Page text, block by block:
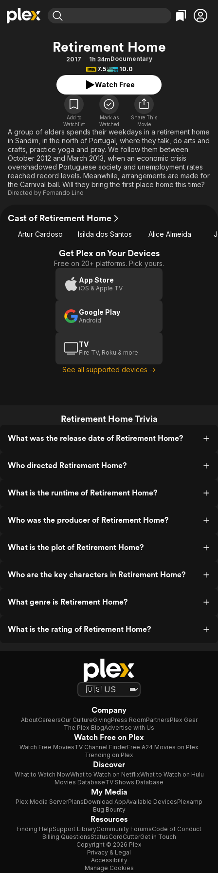
Movies & TV Shows
Most Popular
Leaving Soon
Free Movies & TV Shows
Categories
Action
Comedy
Documentary
En Español
Music
Sci-Fi
Western
Browse Channels
Featured Channels
Property Brothers
The First 48 by A&E
Categories
Bingeworthy
True Crime
Classics
Comedy
Explore
Kids & Family
Global
Retirement Home
2017 1h 34mDocumentary
7.5
10.0
Watch Free
Add to
Watchlist
Mark as
Watched
Share This
Movie
A group of elders spends their weekdays in a retirement home
in Sandim, in the north of Portugal, where they talk, do arts and
crafts, practice yoga and pray. We follow them between
October 2012 and March 2013, when an economic crisis
overshadowed Portuguese society and unemployment rates
reached record levels. Meanwhile, arrangements are made for
the Carnival ball. Will they bring the first place home this time?
Directed by Fernando Lino
Cast of Retirement Home
Artur Cardoso Isilda dos Santos Alice Almeida
Get Plex on Your Devices
Free on 20+ platforms. Pick yours.
App Store
iOS & Apple TV
Google Play
Android
TV
Fire TV, Roku & more
See all supported devices →
Retirement Home Trivia
What was the release date of Retirement Home?
Who directed Retirement Home?
What is the runtime of Retirement Home?
Who was the producer of Retirement Home?
What is the plot of Retirement Home?
Who are the key characters in Retirement Home?
What genre is Retirement Home?
What is the rating of Retirement Home?
Company
AboutCareersOur CultureGivingPress RoomPartnersPlex Gear
The Plex BlogAdvertise with Us
Watch Free on Plex
Watch Free MoviesTV Channel FinderFree A24 Movies on Plex
Trending on Plex
Discover
What to Watch NowWhat to Watch on NetflixWhat to Watch on Hulu
Movies DatabaseTV Shows Database
My Media
Plex Media ServerPlansDownload AppAvailable DevicesPlexamp
Bug Bounty
Resources
Finding HelpSupport LibraryCommunity ForumsCode of Conduct
Billing QuestionsStatusCordCutterGet in Touch
Copyright © 2026 Plex
Privacy & Legal
Accessibility
Manage Cookies